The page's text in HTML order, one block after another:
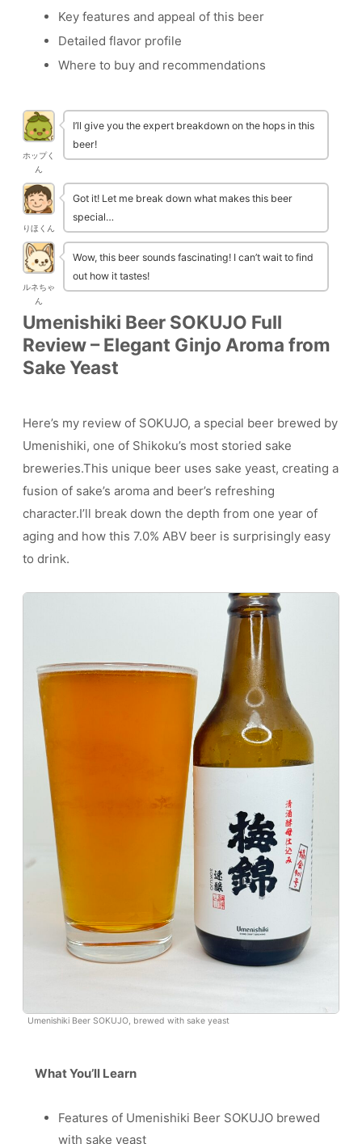
Key features and appeal of this beer
Detailed flavor profile
Where to buy and recommendations
ホップく
ん
I’ll give you the expert breakdown on the hops in this
beer!
りほくん
Got it! Let me break down what makes this beer
special…
ルネちゃ
ん
Wow, this beer sounds fascinating! I can’t wait to find
out how it tastes!
Umenishiki Beer SOKUJO Full
Review – Elegant Ginjo Aroma from
Sake Yeast
Here’s my review of SOKUJO, a special beer brewed by
Umenishiki, one of Shikoku’s most storied sake
breweries.This unique beer uses sake yeast, creating a
fusion of sake’s aroma and beer’s refreshing
character.I’ll break down the depth from one year of
aging and how this 7.0% ABV beer is surprisingly easy
to drink.
Umenishiki Beer SOKUJO, brewed with sake yeast
What You’ll Learn
Features of Umenishiki Beer SOKUJO brewed
with sake yeast